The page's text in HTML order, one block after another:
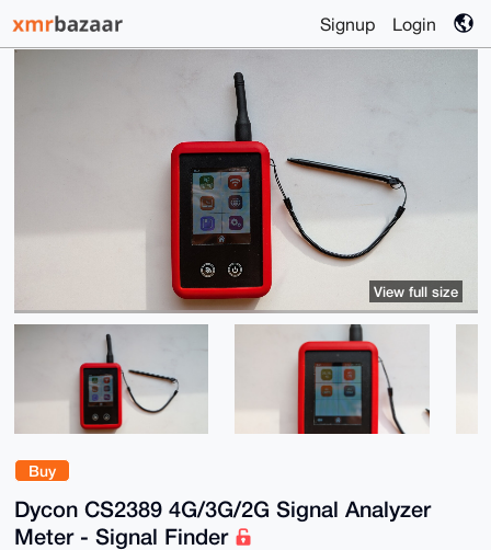
Signup Login
Buy
Dycon CS2389 4G/3G/2G Signal Analyzer
Meter - Signal Finder
View full size